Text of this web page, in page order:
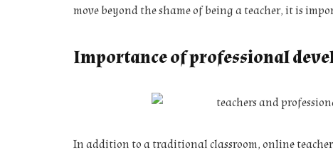
move beyond the shame of being a teacher, it is
Importance of professional
In addition to a traditional classroom, online